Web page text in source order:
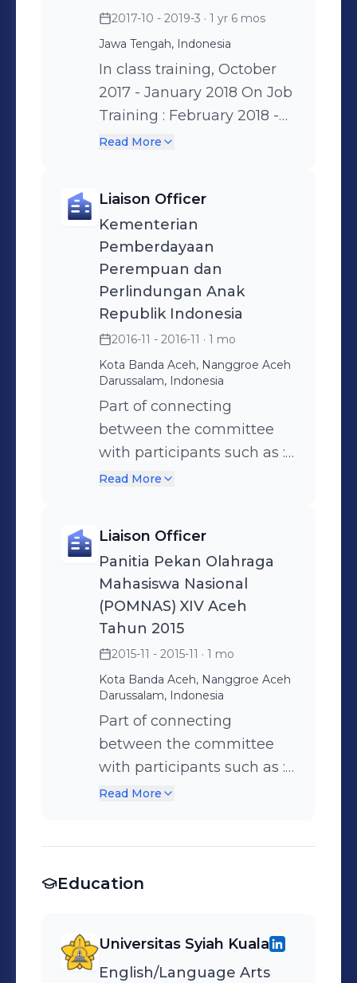
developing new markets
and improving sales • Sales
plan by yearly, monthly
and Weekly • Manage the
data base • Increasing
selling number of skincare
competitor promotion
activities on behalf of
marketing and promotion
Agents, • Held Promotional
activities • Creating other
Customer channels like
Communities, Companies,
and more,
2017-10 - 2019-3 · 1 yr 6 mos
Jawa Tengah, Indonesia
In class training, October
2017 - January 2018 On Job
Training : February 2018 -
March 2019 On the job
Supervisor • Credit team
supervisor • Collection
team supervisor
Read More
Liaison Officer
Kementerian
Pemberdayaan
Perempuan dan
Perlindungan Anak
Republik Indonesia
2016-11 - 2016-11 · 1 mo
Kota Banda Aceh, Nanggroe Aceh
Darussalam, Indonesia
Part of connecting
between the committee
with participants such as : •
Providing information and
to help them understand
their rights and
responsibilities • Providing
the schedule of event to
participants • Provide the
information of the venue of
Event
Read More
Liaison Officer
Panitia Pekan Olahraga
Mahasiswa Nasional
(POMNAS) XIV Aceh
Tahun 2015
2015-11 - 2015-11 · 1 mo
Kota Banda Aceh, Nanggroe Aceh
Darussalam, Indonesia
Part of connecting
between the committee
with participants such as : •
Providing information
Read More
Education
Universitas Syiah Kuala
English/Language Arts